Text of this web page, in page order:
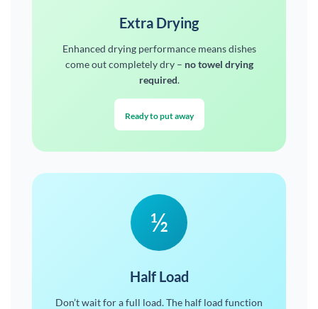
Extra Drying
Enhanced drying performance means dishes
come out completely dry – no towel drying
required.
Ready to put away
½
Half Load
Don’t wait for a full load. The half load function